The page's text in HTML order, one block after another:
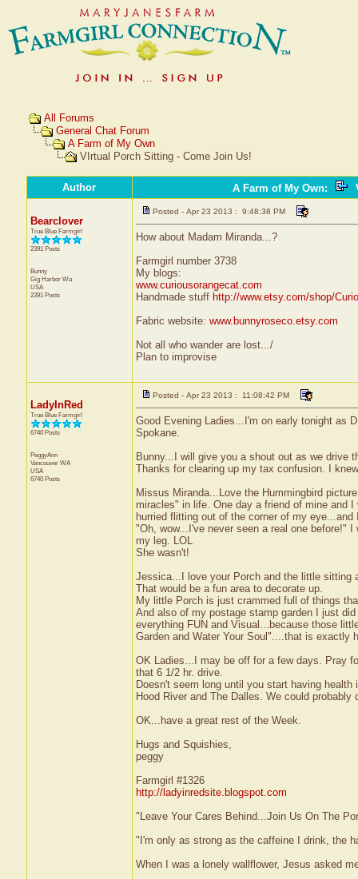
All Forums
General Chat Forum
A Farm of My Own
VIrtual Porch Sitting - Come Join Us!
Author A Farm of My Own:
Bearclover
True Blue Farmgirl
2391 Posts
Bunny
Gig Harbor Wa
USA
2391 Posts
Posted - Apr 23 2013 : 9:48:38 PM
How about Madam Miranda...?
Farmgirl number 3738
My blogs:
www.curiousorangecat.com
Handmade stuff http://www.etsy.com/shop/
Fabric website: www.bunnyroseco.etsy.com
Not all who wander are lost.../
Plan to improvise
LadyInRed
True Blue Farmgirl
6740 Posts
PeggyAnn
Vancouver WA
USA
6740 Posts
Posted - Apr 23 2013 : 11:08:42 PM
Good Evening Ladies...I'm on early tonight as
Spokane.
Bunny...I will give you a shout out as we drive
Thanks for clearing up my tax confusion. I
Missus Miranda...Love the Hummingbird
miracles" in life. One day a friend of mine and
hurried flitting out of the corner of my
"Oh, wow...I've never seen a real one before!"
my leg. LOL
She wasn't!
Jessica...I love your Porch and the little sitting
That would be a fun area to decorate up.
My little Porch is just crammed full of things
And also of my postage stamp garden I just
everything FUN and Visual...because those
Garden and Water Your Soul"....that is exactly
OK Ladies...I may be off for a few days. Pray
that 6 1/2 hr. drive.
Doesn't seem long until you start having
Hood River and The Dalles. We could
OK...have a great rest of the Week.
Hugs and Squishies,
peggy
Farmgirl #1326
http://ladyinredsite.blogspot.com
"Leave Your Cares Behind...Join Us On The
"I'm only as strong as the caffeine I drink, the
When I was a lonely wallflower, Jesus asked